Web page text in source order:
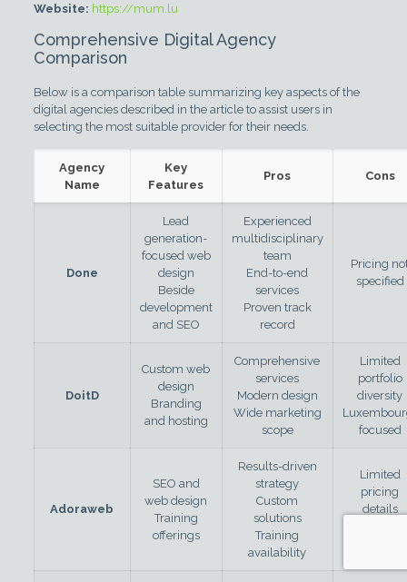
Website: https://mum.lu
Comprehensive Digital Agency
Comparison
Below is a comparison table summarizing key aspects of the
digital agencies described in the article to assist users in
selecting the most suitable provider for their needs.
Agency
Name
Key
Features
Pros Cons
Done
Lead
generation-
focused web
design
Beside
development
and SEO
Experienced
multidisciplinary
team
End-to-end
services
Proven track
record
Pricing
specified
DoitD
Custom web
design
Branding
and hosting
Comprehensive
services
Modern design
Wide marketing
scope
Limited
portfolio
diversity
focused
Adoraweb
SEO and
web design
Training
offerings
Results-driven
strategy
Custom
solutions
Training
availability
Limited
pricing
details